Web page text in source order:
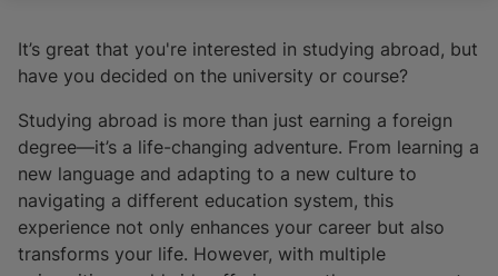
It’s great that you're interested in studying abroad, but
have you decided on the university or course?
Studying abroad is more than just earning a foreign
degree—it’s a life-changing adventure. From learning a
new language and adapting to a new culture to
navigating a different education system, this
experience not only enhances your career but also
transforms your life. However, with multiple